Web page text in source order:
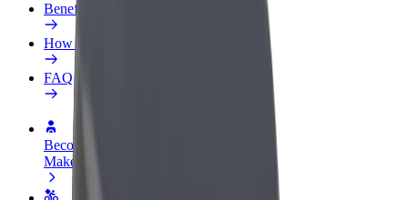
Benefits
How to join
FAQ
Become a driver
Make money on your terms